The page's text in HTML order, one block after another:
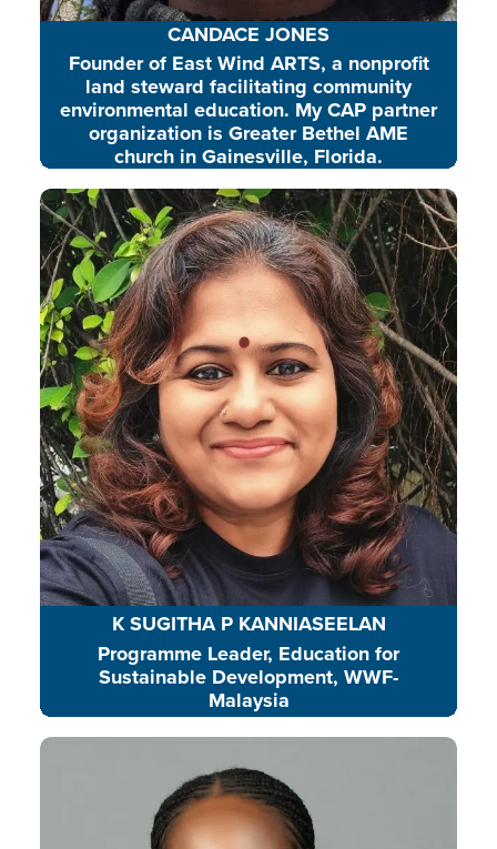
CANDACE JONES
Founder of East Wind ARTS, a nonprofit
land steward facilitating community
environmental education. My CAP partner
organization is Greater Bethel AME
church in Gainesville, Florida.
K SUGITHA P KANNIASEELAN
Programme Leader, Education for
Sustainable Development, WWF-
Malaysia
Sugitha is an experienced
education and sustainability
leader, heading youth-focused
environmental initiatives and
community-based action.
READ BIO
Nicole is a mentor encouraging
leadership, responsible behavior,
and environmental action.